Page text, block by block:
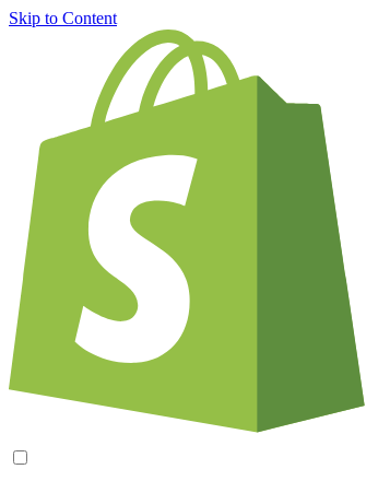
Skip to Content